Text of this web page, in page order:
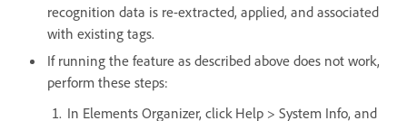
recognition data is re-extracted, applied, and associated
with existing tags.
If running the feature as described above does not work,
perform these steps:
In Elements Organizer, click Help > System Info, and